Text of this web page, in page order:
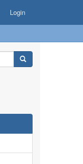
Login